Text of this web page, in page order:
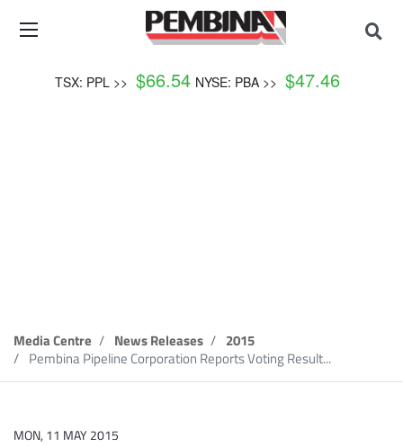
TSX: PPL >> $66.54 NYSE: PBA >> $47.46
Media Centre News Releases
2015
Pembina Pipeline Corporation Reports Voting Result...
MON, 11 MAY 2015